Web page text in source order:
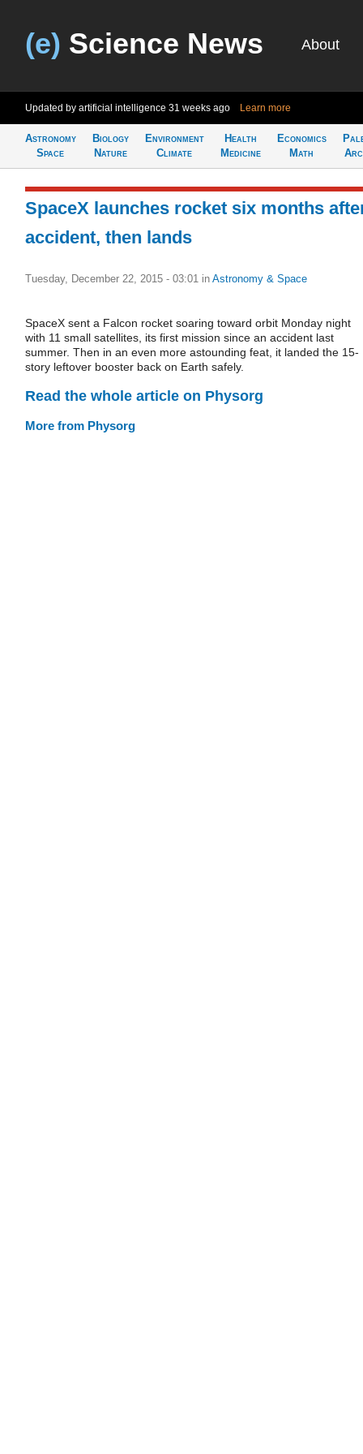
(e) Science News About
Updated by artificial intelligence 31 weeks ago Learn more
Astronomy
Space
Biology
Nature
Environment
Climate
Health
Medicine
Economics
Math
SpaceX launches rocket six months
accident, then lands
Tuesday, December 22, 2015 - 03:01 in Astronomy & Space
SpaceX sent a Falcon rocket soaring toward orbit Monday night
with 11 small satellites, its first mission since an accident last
summer. Then in an even more astounding feat, it landed the 15-
story leftover booster back on Earth safely.
Read the whole article on Physorg
More from Physorg